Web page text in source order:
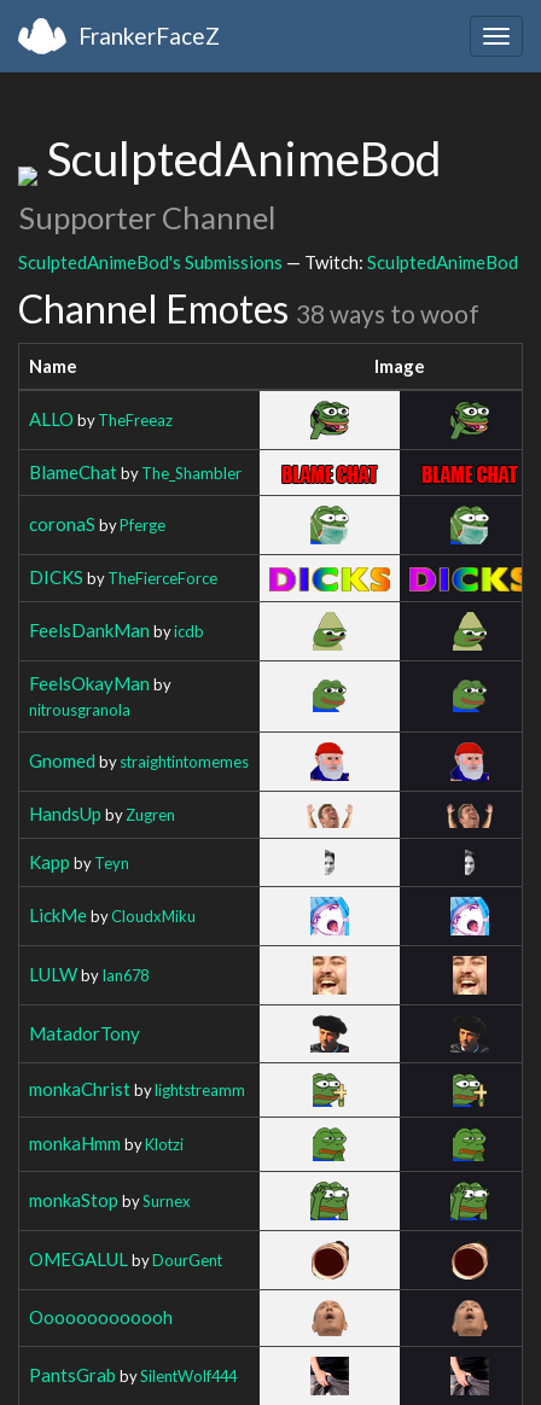
FrankerFaceZ
SculptedAnimeBod
Supporter Channel
SculptedAnimeBod's Submissions — Twitch: SculptedAnimeBod
Channel Emotes 38 ways to woof
Name Image
ALLO byTheFreeaz
BlameChatbyThe_Shambler
coronaS byPferge
DICKS byTheFierceForce
FeelsDankMan byicdb
FeelsOkayMan by
nitrousgranola
Gnomed bystraightintomemes
HandsUp byZugren
Kapp byTeyn
LickMebyCloudxMiku
LULWbyIan678
MatadorTony
monkaChristbylightstreamm
monkaHmm byKlotzi
monkaStop bySurnex
OMEGALUL byDourGent
Ooooooooooooh
PantsGrab bySilentWolf444